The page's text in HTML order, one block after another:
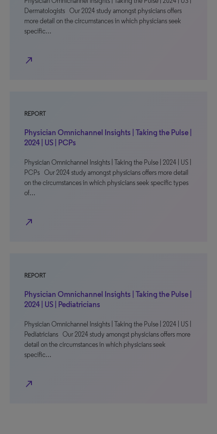
Dermatologists Our 2024 study amongst physicians offers
more detail on the circumstances in which physicians seek
specific…
north_east
REPORT
Physician Omnichannel Insights | Taking the Pulse |
2024 | US | PCPs
Physician Omnichannel Insights | Taking the Pulse | 2024 | US |
PCPs Our 2024 study amongst physicians offers more detail
on the circumstances in which physicians seek specific types
of…
north_east
REPORT
Physician Omnichannel Insights | Taking the Pulse |
2024 | US | Pediatricians
Physician Omnichannel Insights | Taking the Pulse | 2024 | US |
Pediatricians Our 2024 study amongst physicians offers more
detail on the circumstances in which physicians seek
specific…
north_east